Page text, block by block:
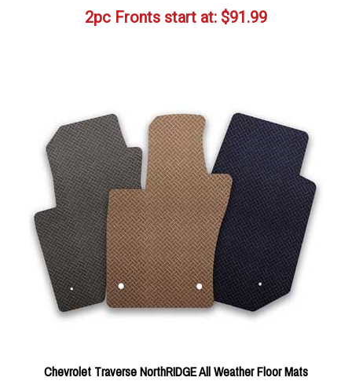
2pc Fronts start at: $91.99
Chevrolet Traverse NorthRIDGE All Weather Floor Mats